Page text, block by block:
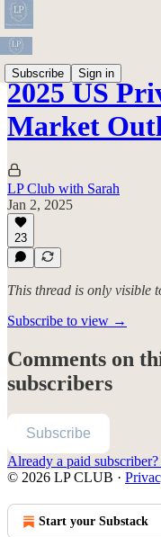
Subscribe Sign in
2025 US
Market
LP Club with Sarah
Jan 2, 2025
23
This thread is only visible
Subscribe to view →
Comments on
subscribers
Subscribe
Already a paid subscriber?
© 2026 LP CLUB ·
Start your Substack